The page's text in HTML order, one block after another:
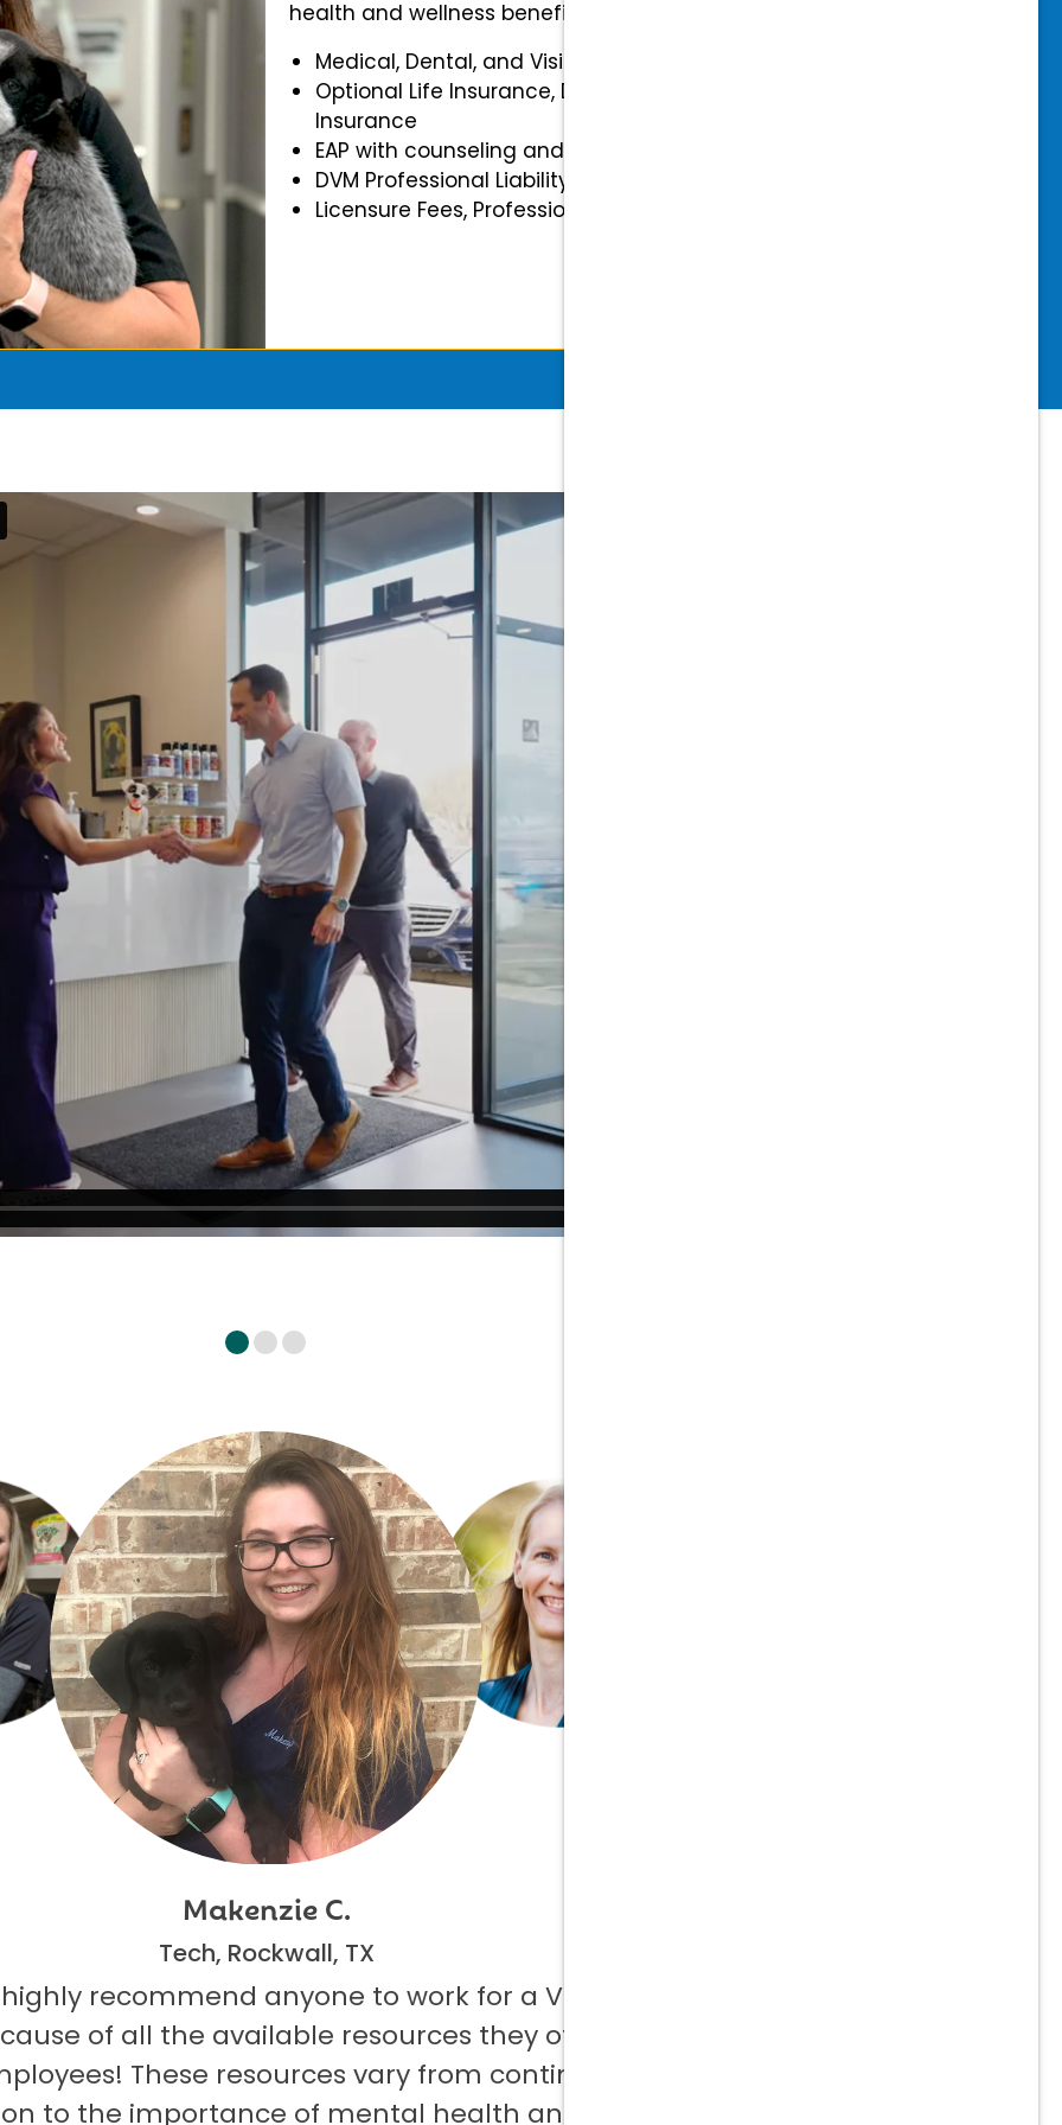
health and wellness benefits.
Medical, Dental, and Vision Insurance
Optional Life Insurance, Disability, and Accidental
Insurance
EAP with counseling and mental health benefits
DVM Professional Liability Insurance fully covered
Licensure Fees, Professional & Association Dues
Makenzie C.
Tech, Rockwall, TX
recommend anyone to work for a Vetcor
of all the available resources they offer to
These resources vary from continuing
to the importance of mental health and not